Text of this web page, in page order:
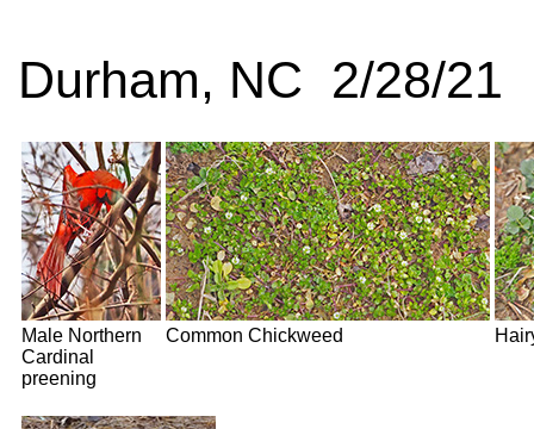
Durham, NC 2/28/21
Male Northern
Cardinal
preening
Common Chickweed